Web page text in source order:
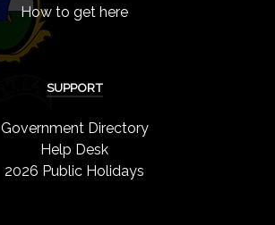
How to get here
SUPPORT
Government Directory
Help Desk
2026 Public Holidays